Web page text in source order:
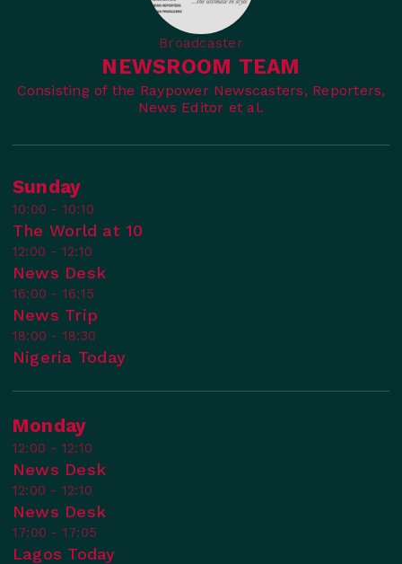
Broadcaster
NEWSROOM TEAM
Consisting of the Raypower Newscasters, Reporters,
News Editor et al.
Sunday
10:00 - 10:10
The World at 10
12:00 - 12:10
News Desk
16:00 - 16:15
News Trip
18:00 - 18:30
Nigeria Today
Monday
12:00 - 12:10
News Desk
12:00 - 12:10
News Desk
17:00 - 17:05
Lagos Today